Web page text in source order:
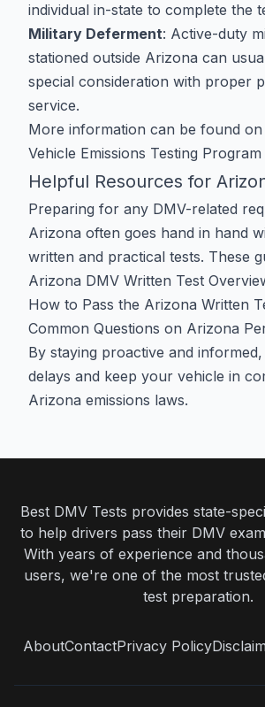
individual in-state to complete the
Military Deferment: Active-duty
stationed outside Arizona can
special consideration with proper
service.
More information can be found on
Vehicle Emissions Testing Program
Helpful Resources for
Preparing for any DMV-related
Arizona often goes hand in hand
written and practical tests. These
Arizona DMV Written Test
How to Pass the Arizona Written
Common Questions on Arizona
By staying proactive and
delays and keep your vehicle in
Arizona emissions laws.
Best DMV Tests provides state-
to help drivers pass their DMV
With years of experience and
users, we're one of the most
test preparation.
AboutContactPrivacy Policy